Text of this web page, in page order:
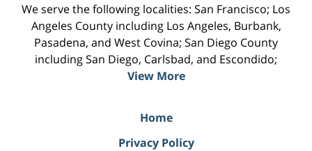
We serve the following localities: San Francisco; Los
Angeles County including Los Angeles, Burbank,
Pasadena, and West Covina; San Diego County
including San Diego, Carlsbad, and Escondido;
View More
Home
Privacy Policy